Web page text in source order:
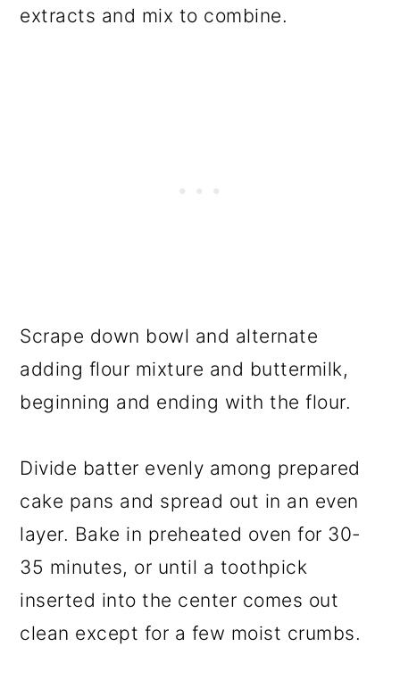
extracts and mix to combine.
Scrape down bowl and alternate
adding flour mixture and buttermilk,
beginning and ending with the flour.
Divide batter evenly among prepared
cake pans and spread out in an even
layer. Bake in preheated oven for 30-
35 minutes, or until a toothpick
inserted into the center comes out
clean except for a few moist crumbs.